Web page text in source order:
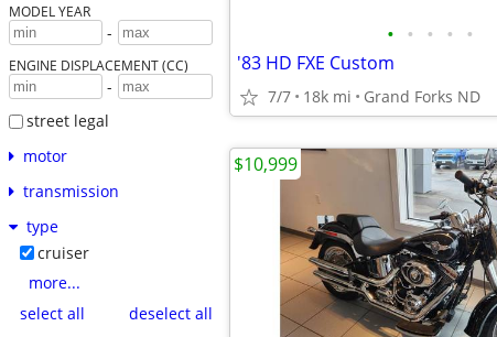
MODEL YEAR
-
ENGINE DISPLACEMENT (CC)
-
street legal
motor
transmission
type
cruiser
more...
select all
deselect all
• • • • •
'83 HD FXE Custom
7/7 18k mi Grand Forks ND
$10,999